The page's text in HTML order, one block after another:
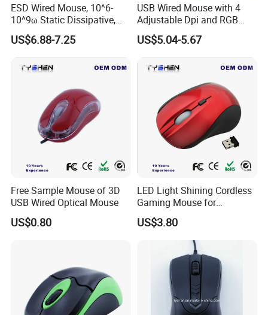
Production Line&Warehouse
ESD Wired Mouse, 10^6-
10^9ω Static Dissipative,
1.5m Coiled USB Cord, for
PCB Assembly, Cleanroom,
and Industrial ESD Areas
US$6.88-7.25
USB Wired Mouse with 4
Adjustable Dpi and RGB
Backlit for Laptop,
Chromebook, PC, Desktop,
Mac, Notebook
US$5.04-5.67
Free Sample Mouse of 3D
USB Wired Optical Mouse
US$0.80
LED Light Shining Cordless
Gaming Mouse for
Computer Laptop
US$3.80